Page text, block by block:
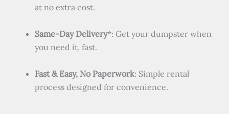
at no extra cost.
Same-Day Delivery*: Get your dumpster when
you need it, fast.
Fast & Easy, No Paperwork: Simple rental
process designed for convenience.